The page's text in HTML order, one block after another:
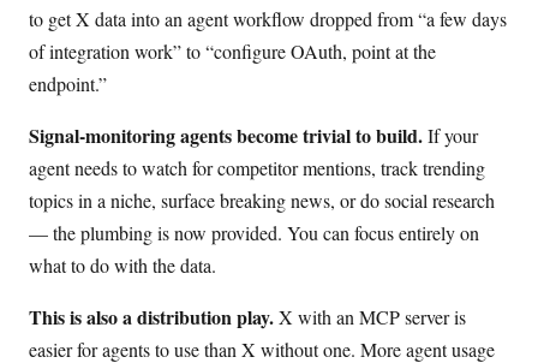
to get X data into an agent workflow dropped from “a few days
of integration work” to “configure OAuth, point at the
endpoint.”
Signal-monitoring agents become trivial to build.If your
agent needs to watch for competitor mentions, track trending
topics in a niche, surface breaking news, or do social research
— the plumbing is now provided. You can focus entirely on
what to do with the data.
This is also a distribution play.X with an MCP server is
easier for agents to use than X without one. More agent usage